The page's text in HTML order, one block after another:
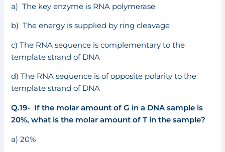
a) The key enzyme is RNA polymerase
b) The energy is supplied by ring cleavage
c) The RNA sequence is complementary to the
template strand of DNA
d) The RNA sequence is of opposite polarity to the
template strand of DNA
Q.19- If the molar amount of G in a DNA sample is
20%, what is the molar amount of T in the sample?
a) 20%